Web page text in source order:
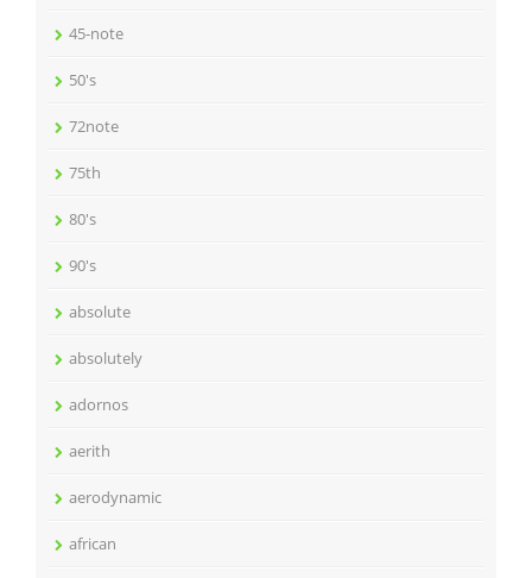
45-note
50's
72note
75th
80's
90's
absolute
absolutely
adornos
aerith
aerodynamic
african